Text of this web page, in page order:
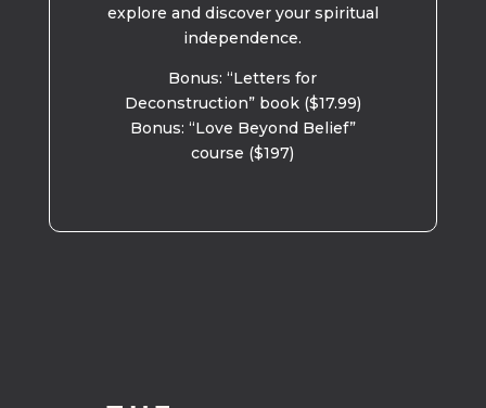
explore and discover your spiritual
independence.
Bonus: “Letters for
Deconstruction” book ($17.99)
Bonus: “Love Beyond Belief”
course ($197)